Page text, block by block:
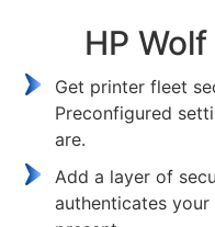
HP
Get printer fleet
Preconfigured
are.
Add a layer of
authenticates